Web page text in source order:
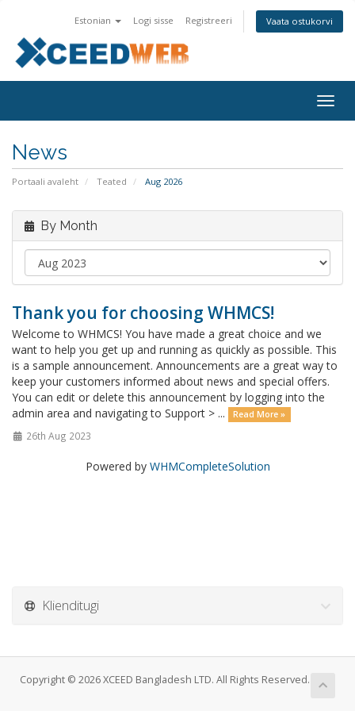
Estonian Logi sisse Registreeri Vaata ostukorvi
News
Portaali avaleht Teated Aug 2026
By Month
Thank you for choosing WHMCS!
Welcome to WHMCS! You have made a great choice and we
want to help you get up and running as quickly as possible. This
is a sample announcement. Announcements are a great way to
keep your customers informed about news and special offers.
You can edit or delete this announcement by logging into the
admin area and navigating to Support > ...
Read More »
26th Aug 2023
Powered by WHMCompleteSolution
Klienditugi
Copyright © 2026 XCEED Bangladesh LTD. All Rights Reserved.